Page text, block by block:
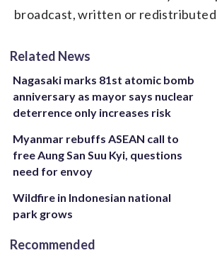
broadcast, written or
Related News
Nagasaki marks 81st atomic bomb
anniversary as mayor says nuclear
deterrence only increases risk
Myanmar rebuffs ASEAN call to
free Aung San Suu Kyi, questions
need for envoy
Wildfire in Indonesian national
park grows
Recommended